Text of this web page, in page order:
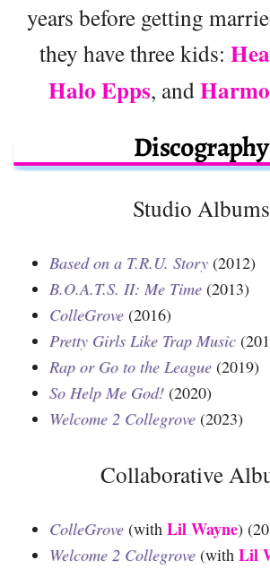
years before getting
they have three kids:
Halo Epps, and
Discography
Studio Albums
Based on a T.R.U. Story (2012)
B.O.A.T.S. II: Me Time (2013)
ColleGrove (2016)
Pretty Girls Like Trap Music
Rap or Go to the League (2019)
So Help Me God! (2020)
Welcome 2 Collegrove (2023)
Collaborative
ColleGrove (with Lil Wayne)
Welcome 2 Collegrove (with Lil